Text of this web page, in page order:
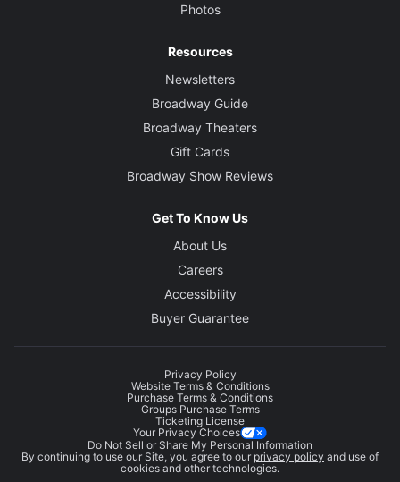
Photos
Resources
Newsletters
Broadway Guide
Broadway Theaters
Gift Cards
Broadway Show Reviews
Get To Know Us
About Us
Careers
Accessibility
Buyer Guarantee
Privacy Policy
Website Terms & Conditions
Purchase Terms & Conditions
Groups Purchase Terms
Ticketing License
Your Privacy Choices
Do Not Sell or Share My Personal Information
By continuing to use our Site, you agree to our privacy policy and use of
cookies and other technologies.